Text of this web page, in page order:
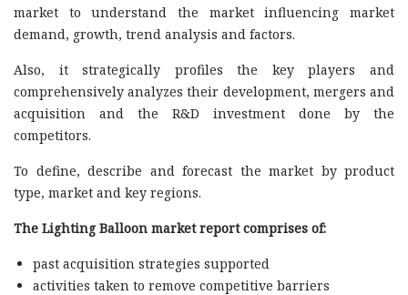
market to understand the market influencing market
demand, growth, trend analysis and factors.
Also, it strategically profiles the key players and
comprehensively analyzes their development, mergers and
acquisition and the R&D investment done by the
competitors.
To define, describe and forecast the market by product
type, market and key regions.
The Lighting Balloon market report comprises of:
past acquisition strategies supported
activities taken to remove competitive barriers